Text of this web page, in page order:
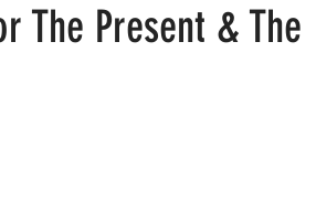
The Present & The